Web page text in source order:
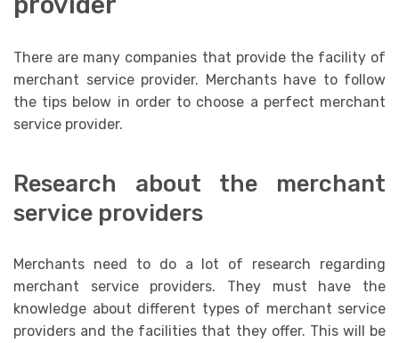
There are many companies that provide the facility of
merchant service provider. Merchants have to follow
the tips below in order to choose a perfect merchant
service provider.
Research about the merchant
service providers
Merchants need to do a lot of research regarding
merchant service providers. They must have the
knowledge about different types of merchant service
providers and the facilities that they offer. This will be